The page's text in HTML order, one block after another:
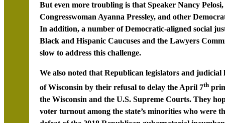
But even more troubling is that Speaker Nancy
Congresswoman Ayanna Pressley, and other
In addition, a number of Democratic-aligned social
Black and Hispanic Caucuses and the Lawyers
slow to address this challenge.
We also noted that Republican legislators and
of Wisconsin by their refusal to delay the April 7th
the Wisconsin and the U.S. Supreme Courts. They
voter turnout among the state’s minorities who were